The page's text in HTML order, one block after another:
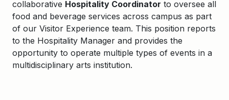
collaborative Hospitality Coordinator to oversee all
food and beverage services across campus as part
of our Visitor Experience team. This position reports
to the Hospitality Manager and provides the
opportunity to operate multiple types of events in a
multidisciplinary arts institution.